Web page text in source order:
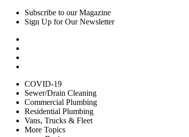
Subscribe to our Magazine
Sign Up for Our Newsletter
COVID-19
Sewer/Drain Cleaning
Commercial Plumbing
Residential Plumbing
Vans, Trucks & Fleet
More Topics